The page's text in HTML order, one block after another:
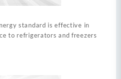
standard is effective in
to refrigerators and freezers